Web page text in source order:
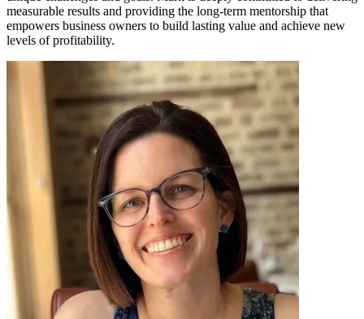
measurable results and providing the long-term mentorship that
empowers business owners to build lasting value and achieve new
levels of profitability.